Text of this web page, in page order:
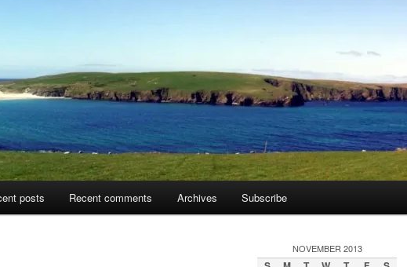
posts Recent comments Archives Subscribe
NOVEMBER 2013